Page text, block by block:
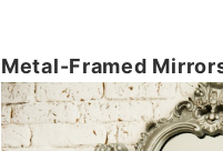
Metal-Framed